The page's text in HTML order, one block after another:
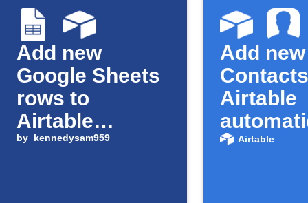
Add new
Google Sheets
rows to
Airtable
records
by kennedysam959
Add
Airtable
Airtable